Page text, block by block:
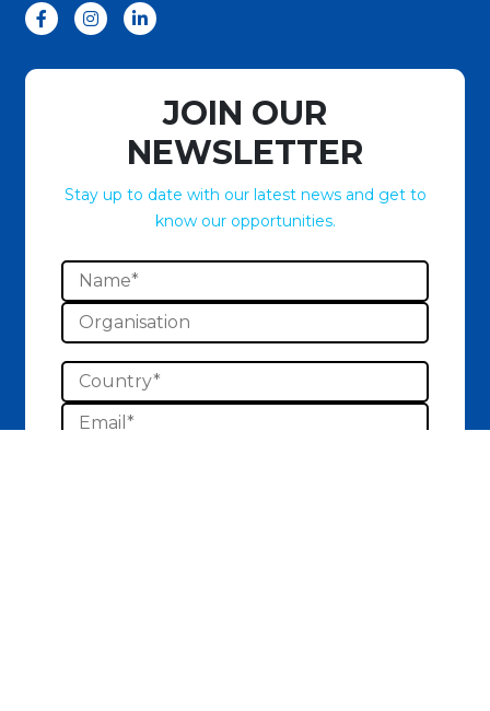
JOIN OUR
NEWSLETTER
Stay up to date with our latest news and get to
know our opportunities.